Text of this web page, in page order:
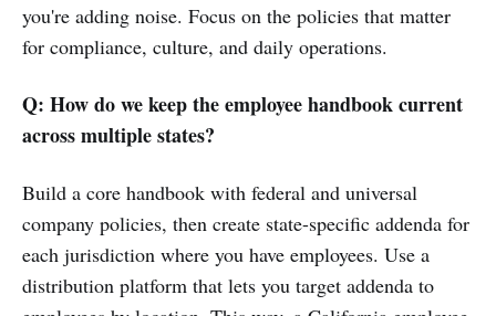
you're adding noise. Focus on the policies that matter
for compliance, culture, and daily operations.
Q: How do we keep the employee handbook current
across multiple states?
Build a core handbook with federal and universal
company policies, then create state-specific addenda for
each jurisdiction where you have employees. Use a
distribution platform that lets you target addenda to